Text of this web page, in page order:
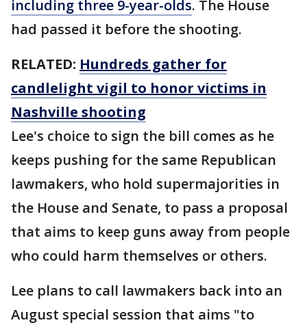
including three 9-year-olds. The House
had passed it before the shooting.
RELATED: Hundreds gather for
candlelight vigil to honor victims in
Nashville shooting
Lee's choice to sign the bill comes as he
keeps pushing for the same Republican
lawmakers, who hold supermajorities in
the House and Senate, to pass a proposal
that aims to keep guns away from people
who could harm themselves or others.
Lee plans to call lawmakers back into an
August special session that aims "to